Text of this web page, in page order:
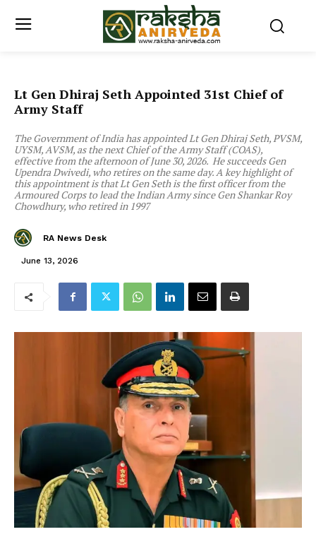
Lt Gen Dhiraj Seth Appointed 31st Chief of
Army Staff
The Government of India has appointed Lt Gen Dhiraj Seth, PVSM,
UYSM, AVSM, as the next Chief of the Army Staff (COAS),
effective from the afternoon of June 30, 2026. He succeeds Gen
Upendra Dwivedi, who retires on the same day. A key highlight of
this appointment is that Lt Gen Seth is the first officer from the
Armoured Corps to lead the Indian Army since Gen Shankar Roy
Chowdhury, who retired in 1997
RA News Desk
June 13, 2026